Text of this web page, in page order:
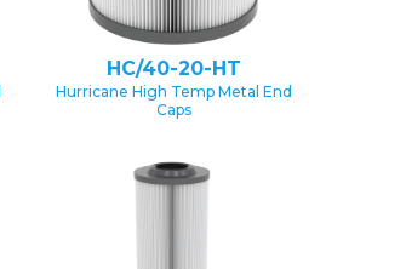
HC/40-20-HT
Hurricane High Temp Metal End
Caps